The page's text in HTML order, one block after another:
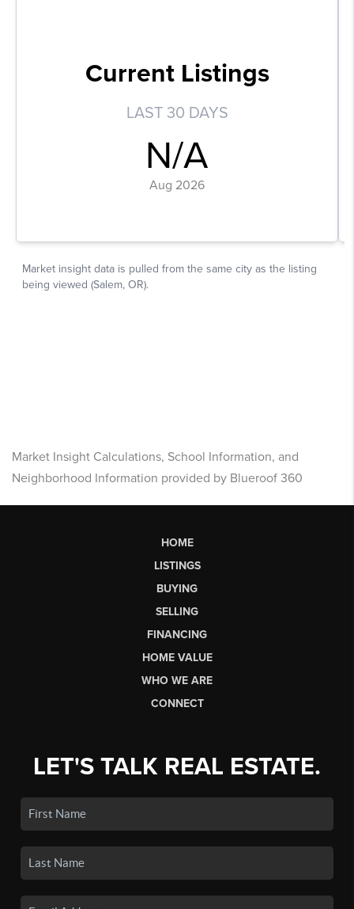
Market Insight Calculations, School Information, and
Neighborhood Information provided by Blueroof 360
HOME
LISTINGS
BUYING
SELLING
FINANCING
HOME VALUE
WHO WE ARE
CONNECT
LET'S TALK REAL ESTATE.